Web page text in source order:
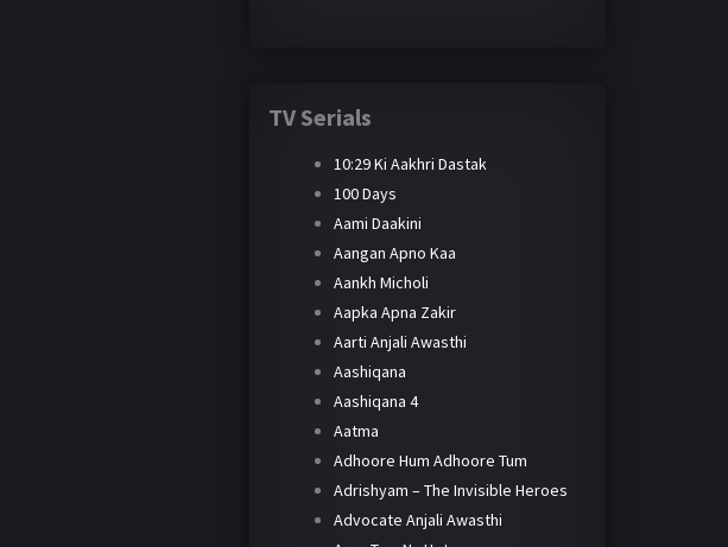
TV Serials
10:29 Ki Aakhri Dastak
100 Days
Aami Daakini
Aangan Apno Kaa
Aankh Micholi
Aapka Apna Zakir
Aarti Anjali Awasthi
Aashiqana
Aashiqana 4
Aatma
Adhoore Hum Adhoore Tum
Adrishyam – The Invisible Heroes
Advocate Anjali Awasthi